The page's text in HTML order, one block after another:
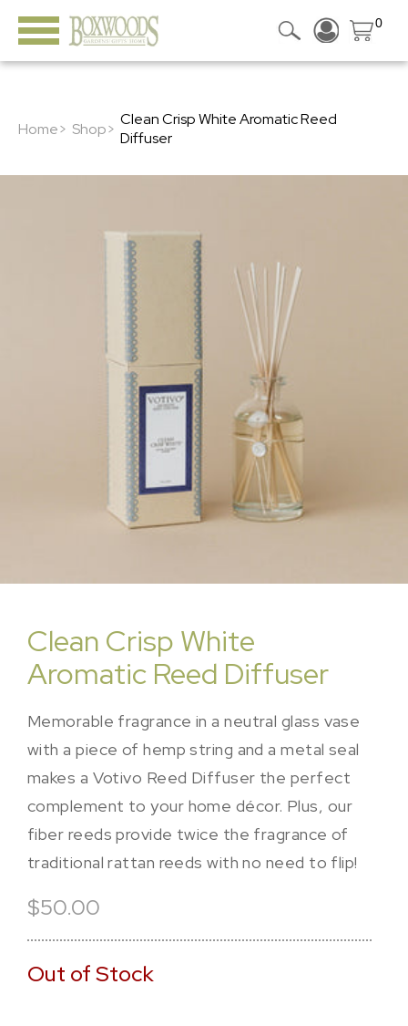
0
Home> Shop> Clean Crisp White Aromatic Reed
Diffuser
Clean Crisp White
Aromatic Reed Diffuser
Memorable fragrance in a neutral glass vase
with a piece of hemp string and a metal seal
makes a Votivo Reed Diffuser the perfect
complement to your home décor. Plus, our
fiber reeds provide twice the fragrance of
traditional rattan reeds with no need to flip!
$50.00
Out of Stock